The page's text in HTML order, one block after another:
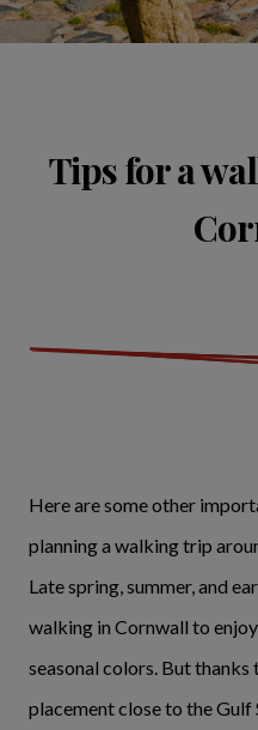
Tips for a
Here are some other
planning a walking trip
Late spring, summer, and
walking in Cornwall to
seasonal colors. But thanks
placement close to the Gulf